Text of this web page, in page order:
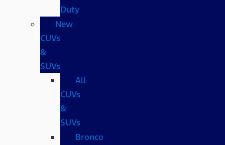
Duty
New
CUVs
&
SUVs
All
CUVs
&
SUVs
Bronco